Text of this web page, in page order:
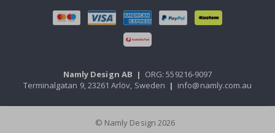
Namly Design AB | ORG: 559216-9097
Terminalgatan 9, 23261 Arlöv, Sweden | info@namly.com.au
© Namly Design 2026